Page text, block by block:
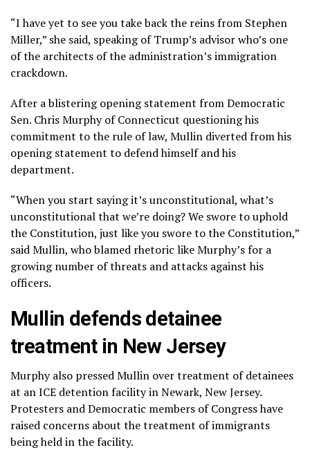
“I have yet to see you take back the reins from Stephen
Miller,” she said, speaking of Trump’s advisor who’s one
of the architects of the administration’s immigration
crackdown.
After a blistering opening statement from Democratic
Sen. Chris Murphy of Connecticut questioning his
commitment to the rule of law, Mullin diverted from his
opening statement to defend himself and his
department.
“When you start saying it’s unconstitutional, what’s
unconstitutional that we’re doing? We swore to uphold
the Constitution, just like you swore to the Constitution,”
said Mullin, who blamed rhetoric like Murphy’s for a
growing number of threats and attacks against his
officers.
Mullin defends detainee
treatment in New Jersey
Murphy also pressed Mullin over treatment of detainees
at an ICE detention facility in Newark, New Jersey.
Protesters and Democratic members of Congress have
raised concerns about the treatment of immigrants
being held in the facility.